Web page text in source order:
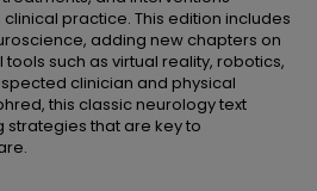
practice. This edition includes
adding new chapters on
such as virtual reality, robotics,
clinician and physical
this classic neurology text
that are key to